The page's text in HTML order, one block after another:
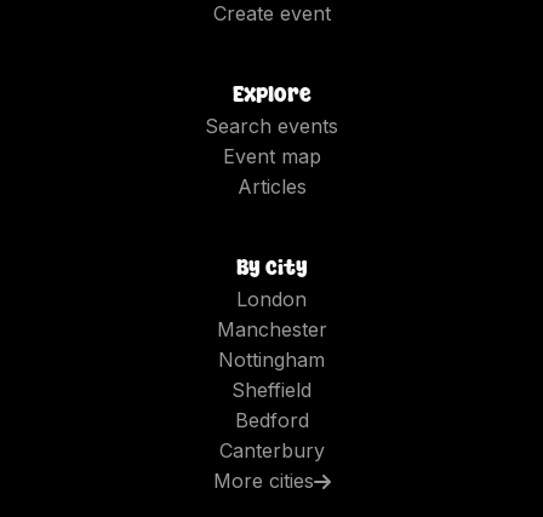
Create event
Explore
Search events
Event map
Articles
By city
London
Manchester
Nottingham
Sheffield
Bedford
Canterbury
More cities